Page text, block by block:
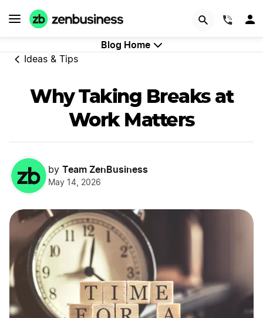
Blog Home
Ideas & Tips
Why Taking Breaks at
Work Matters
by Team ZenBusiness
May 14, 2026